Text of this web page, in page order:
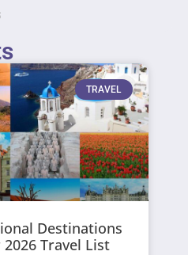
TRAVEL
Destinations
Travel List